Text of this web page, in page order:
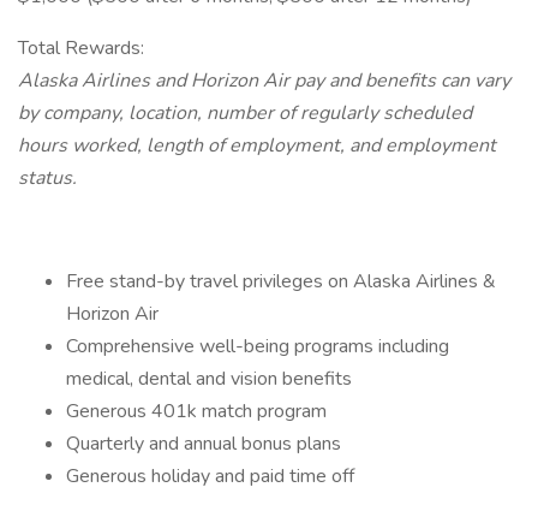
Total Rewards:
Alaska Airlines and Horizon Air pay and benefits can vary
by company, location, number of regularly scheduled
hours worked, length of employment, and employment
status.
Free stand-by travel privileges on Alaska Airlines &
Horizon Air
Comprehensive well-being programs including
medical, dental and vision benefits
Generous 401k match program
Quarterly and annual bonus plans
Generous holiday and paid time off